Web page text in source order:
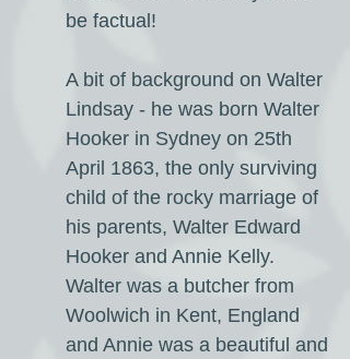
be factual!
A bit of background on Walter
Lindsay - he was born Walter
Hooker in Sydney on 25th
April 1863, the only surviving
child of the rocky marriage of
his parents, Walter Edward
Hooker and Annie Kelly.
Walter was a butcher from
Woolwich in Kent, England
and Annie was a beautiful and